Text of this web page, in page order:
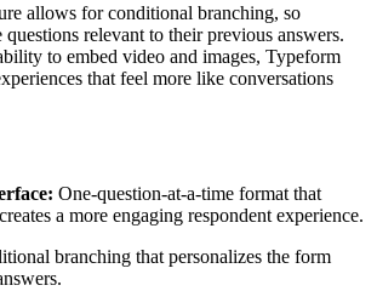
allows for conditional branching, so
questions relevant to their previous answers.
to embed video and images, Typeform
that feel more like conversations
One-question-at-a-time format that
a more engaging respondent experience.
branching that personalizes the form